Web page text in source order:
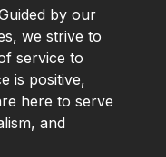
by our
we strive to
service to
is positive,
here to serve
and